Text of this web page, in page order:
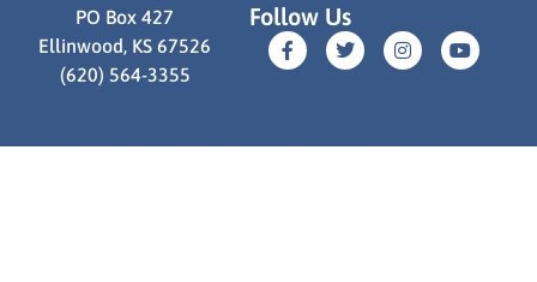
PO Box 427
Ellinwood, KS 67526
(620) 564-3355
Follow Us